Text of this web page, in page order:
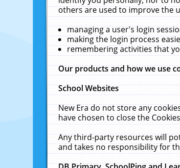
others are used to improve the
managing a user's login
making the login process
remembering activities that
Our products and how we use
School Websites
New Era do not store any
have chosen to close the
Any third-party resources will
and takes no responsibility for